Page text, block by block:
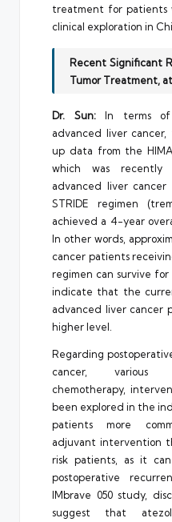
treatment for patients
clinical exploration in
Recent Significant
Tumor Treatment,
Dr. Sun:In terms of
advanced liver
up data from the
which was recently
advanced liver
STRIDE regimen
achieved a 4-year
In other words,
cancer patients
regimen can survive for
indicate that the
advanced liver cancer
higher level.
Regarding
cancer, various
chemotherapy,
been explored in the
patients more
adjuvant intervention
risk patients, as it
postoperative
IMbrave 050 study,
suggest that